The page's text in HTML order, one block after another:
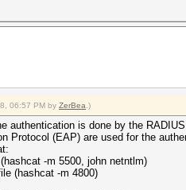
06:57 PM by ZerBea .)
authentication is done by the
Protocol (EAP) are used for the
-m 5500, john netntlm)
-m 4800)